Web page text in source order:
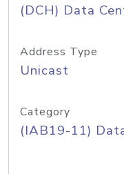
(DCH) Data
Address Type
Unicast
Category
(IAB19-11)